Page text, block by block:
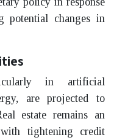
potential changes in
in artificial
are projected to
estate remains an
tightening credit